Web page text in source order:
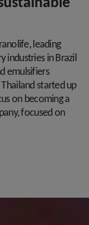
, leading
industries in Brazil
emulsifiers
started up
on becoming a
focused on